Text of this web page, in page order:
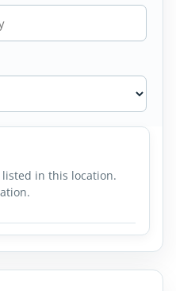
in this location.